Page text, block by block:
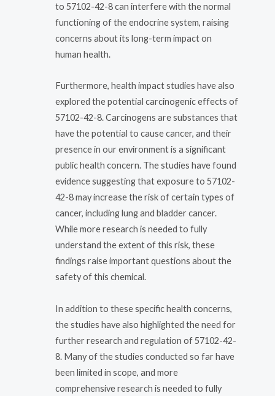
to 57102-42-8 can interfere with the normal
functioning of the endocrine system, raising
concerns about its long-term impact on
human health.
Furthermore, health impact studies have also
explored the potential carcinogenic effects of
57102-42-8. Carcinogens are substances that
have the potential to cause cancer, and their
presence in our environment is a significant
public health concern. The studies have found
evidence suggesting that exposure to 57102-
42-8 may increase the risk of certain types of
cancer, including lung and bladder cancer.
While more research is needed to fully
understand the extent of this risk, these
findings raise important questions about the
safety of this chemical.
In addition to these specific health concerns,
the studies have also highlighted the need for
further research and regulation of 57102-42-
8. Many of the studies conducted so far have
been limited in scope, and more
comprehensive research is needed to fully